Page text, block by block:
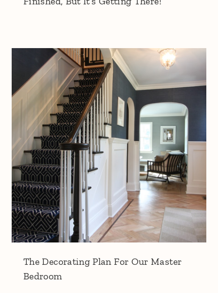
The Decorating Plan For Our Master
Bedroom